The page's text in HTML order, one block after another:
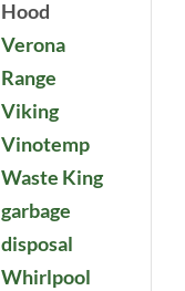
Hood
Verona
Range
Viking
Vinotemp
Waste King
garbage
disposal
Whirlpool